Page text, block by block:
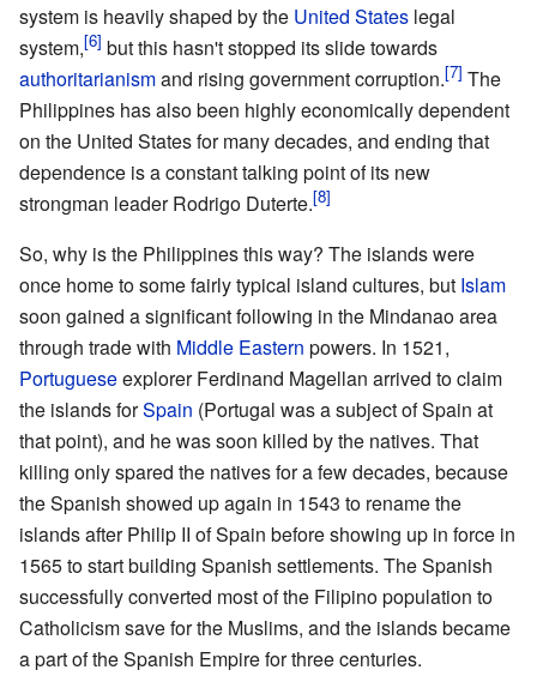
system is heavily shaped by the United States legal
system,
but this hasn't stopped its slide towards
authoritarianismand rising government corruption.
The
Philippines has also been highly economically dependent
on the United States for many decades, and ending that
dependence is a constant talking point of its new
strongman leader Rodrigo Duterte.
So, why is the Philippines this way? The islands were
once home to some fairly typical island cultures, but Islam
soon gained a significant following in the Mindanao area
through trade with Middle Eastern powers. In 1521,
Portugueseexplorer Ferdinand Magellan arrived to claim
the islands forSpain (Portugal was a subject of Spain at
that point), and he was soon killed by the natives. That
killing only spared the natives for a few decades, because
the Spanish showed up again in 1543 to rename the
islands after Philip II of Spain before showing up in force in
1565 to start building Spanish settlements. The Spanish
successfully converted most of the Filipino population to
Catholicism save for the Muslims, and the islands became
a part of the Spanish Empire for three centuries.